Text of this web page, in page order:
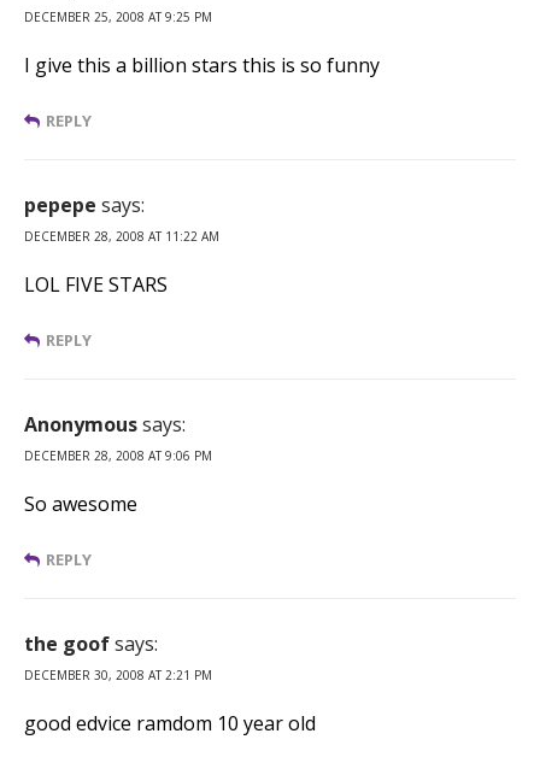
DECEMBER 25, 2008 AT 9:25 PM
I give this a billion stars this is so funny
REPLY
pepepe says:
DECEMBER 28, 2008 AT 11:22 AM
LOL FIVE STARS
REPLY
Anonymoussays:
DECEMBER 28, 2008 AT 9:06 PM
So awesome
REPLY
the goofsays:
DECEMBER 30, 2008 AT 2:21 PM
good edvice ramdom 10 year old